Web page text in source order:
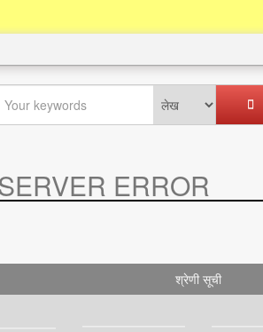
ERROR
श्रेणी सूची